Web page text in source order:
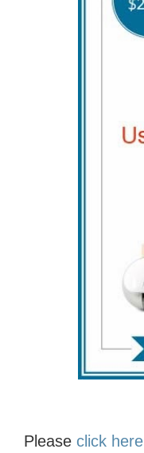
Please click here